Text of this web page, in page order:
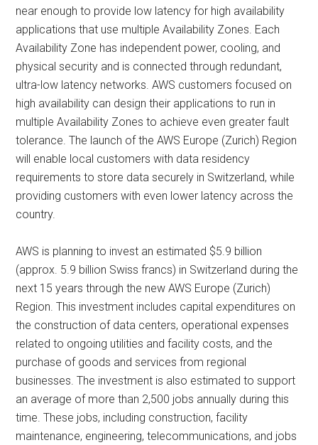
near enough to provide low latency for high availability
applications that use multiple Availability Zones. Each
Availability Zone has independent power, cooling, and
physical security and is connected through redundant,
ultra-low latency networks. AWS customers focused on
high availability can design their applications to run in
multiple Availability Zones to achieve even greater fault
tolerance. The launch of the AWS Europe (Zurich) Region
will enable local customers with data residency
requirements to store data securely in Switzerland, while
providing customers with even lower latency across the
country.
AWS is planning to invest an estimated $5.9 billion
(approx. 5.9 billion Swiss francs) in Switzerland during the
next 15 years through the new AWS Europe (Zurich)
Region. This investment includes capital expenditures on
the construction of data centers, operational expenses
related to ongoing utilities and facility costs, and the
purchase of goods and services from regional
businesses. The investment is also estimated to support
an average of more than 2,500 jobs annually during this
time. These jobs, including construction, facility
maintenance, engineering, telecommunications, and jobs